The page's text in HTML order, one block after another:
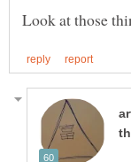
Look at those